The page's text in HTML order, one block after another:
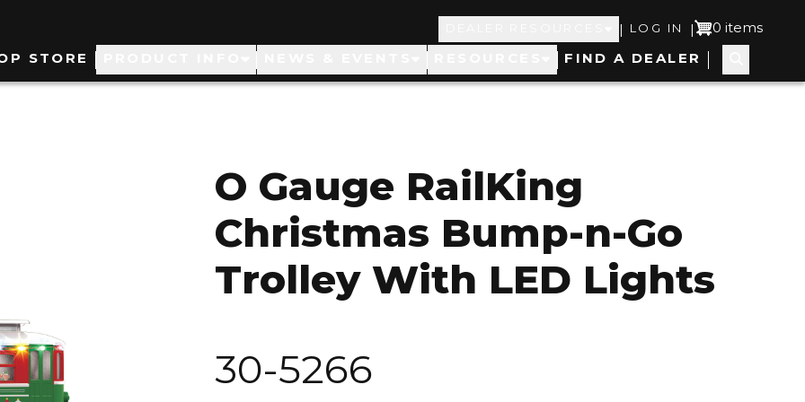
Top
Navigation
| User
account
LOG IN | 0 items
STORE FIND A DEALER
O Gauge RailKing
Christmas Bump-n-Go
Trolley With LED Lights
30-5266